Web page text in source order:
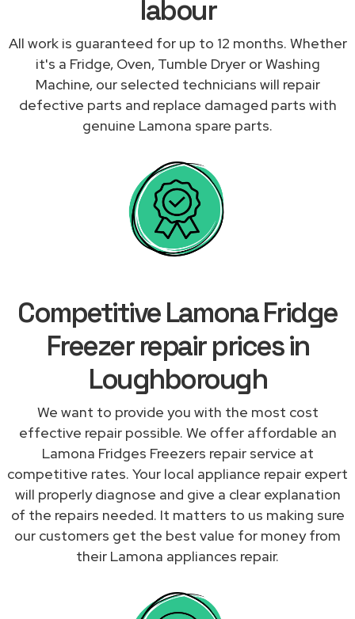
labour
All work is guaranteed for up to 12 months. Whether
it's a Fridge, Oven, Tumble Dryer or Washing
Machine, our selected technicians will repair
defective parts and replace damaged parts with
genuine Lamona spare parts.
Competitive Lamona Fridge
Freezer repair prices in
Loughborough
We want to provide you with the most cost
effective repair possible. We offer affordable an
Lamona Fridges Freezers repair service at
competitive rates. Your local appliance repair expert
will properly diagnose and give a clear explanation
of the repairs needed. It matters to us making sure
our customers get the best value for money from
their Lamona appliances repair.